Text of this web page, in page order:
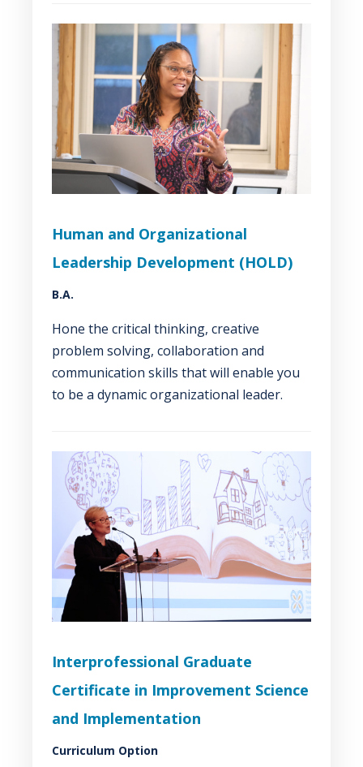
Human and Organizational
Leadership Development (HOLD)
B.A.
Hone the critical thinking, creative
problem solving, collaboration and
communication skills that will enable you
to be a dynamic organizational leader.
Interprofessional Graduate
Certificate in Improvement Science
and Implementation
Curriculum Option